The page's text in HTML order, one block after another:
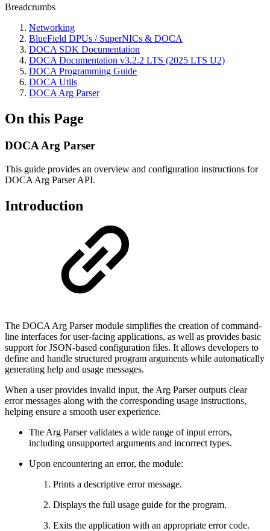
Breadcrumbs
Networking
BlueField DPUs / SuperNICs & DOCA
DOCA SDK Documentation
DOCA Documentation v3.2.2 LTS (2025 LTS U2)
DOCA Programming Guide
DOCA Utils
DOCA Arg Parser
On this Page
DOCA Arg Parser
This guide provides an overview and configuration instructions for
DOCA Arg Parser API.
Introduction
The DOCA Arg Parser module simplifies the creation of command-
line interfaces for user-facing applications, as well as provides basic
support for JSON-based configuration files. It allows developers to
define and handle structured program arguments while automatically
generating help and usage messages.
When a user provides invalid input, the Arg Parser outputs clear
error messages along with the corresponding usage instructions,
helping ensure a smooth user experience.
The Arg Parser validates a wide range of input errors,
including unsupported arguments and incorrect types.
Upon encountering an error, the module:
Prints a descriptive error message.
Displays the full usage guide for the program.
Exits the application with an appropriate error code.